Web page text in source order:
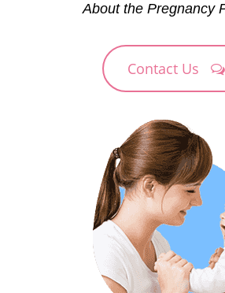
About the Pregnancy
Contact Us